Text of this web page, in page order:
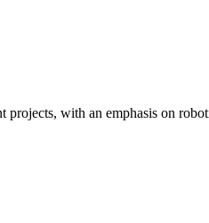
projects, with an emphasis on